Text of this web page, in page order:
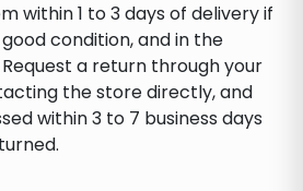
within 1 to 3 days of delivery if
condition, and in the
a return through your
the store directly, and
within 3 to 7 business days